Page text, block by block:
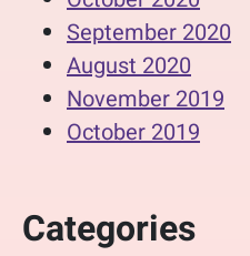
September 2020
August 2020
November 2019
October 2019
Categories